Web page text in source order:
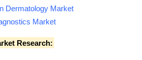
Dermatology Market
Market
Research: